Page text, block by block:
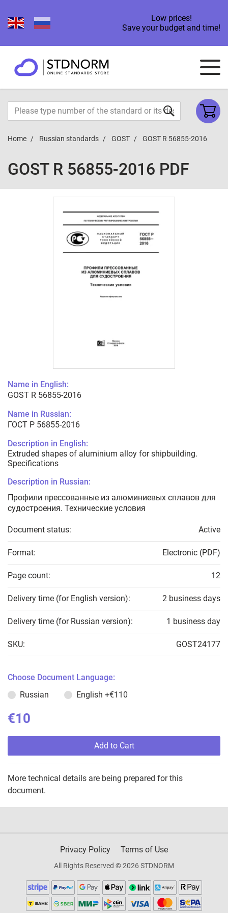
Low prices!
Save your budget and time!
Home Russian standards GOST GOST R 56855-2016
GOST R 56855-2016 PDF
Name in English:
GOST R 56855-2016
Name in Russian:
ГОСТ Р 56855-2016
Description in English:
Extruded shapes of aluminium alloy for shipbuilding.
Specifications
Description in Russian:
Профили прессованные из алюминиевых сплавов для
судостроения. Технические условия
Document status: Active
Format: Electronic (PDF)
Page count: 12
Delivery time (for English version): 2 business days
Delivery time (for Russian version): 1 business day
SKU: GOST24177
Choose Document Language:
Russian
English +€110
€10
Add to Cart
More technical details are being prepared for this
document.
Privacy Policy Terms of Use
All Rights Reserved © 2026 STDNORM